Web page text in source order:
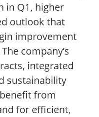
in Q1, higher
outlook that
improvement
company’s
integrated
sustainability
from
for efficient,